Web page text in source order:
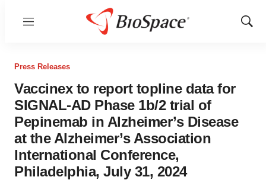
Menu
Show
Press Releases
Vaccinex to report topline data for
SIGNAL-AD Phase 1b/2 trial of
Pepinemab in Alzheimer’s Disease
at the Alzheimer’s Association
International Conference,
Philadelphia, July 31, 2024